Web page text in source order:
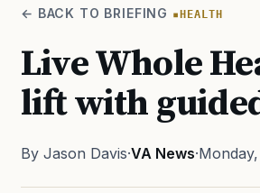
← BACK TO BRIEFING HEALTH
Live Whole
lift with
By Jason Davis·VA News·
PACT Act GI Bill